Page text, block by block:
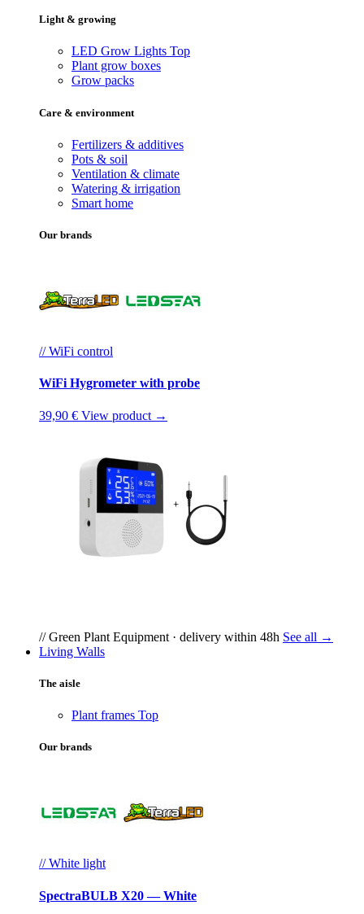
Light & growing
LED Grow Lights Top
Plant grow boxes
Grow packs
Care & environment
Fertilizers & additives
Pots & soil
Ventilation & climate
Watering & irrigation
Smart home
Our brands
// WiFi control
WiFi Hygrometer with probe
39,90 € View product →
// Green Plant Equipment · delivery within 48h See all →
Living Walls
The aisle
Plant frames Top
Our brands
// White light
SpectraBULB X20 — White